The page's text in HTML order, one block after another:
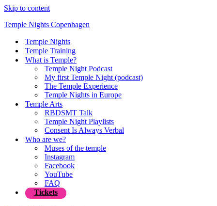
Skip to content
Temple Nights Copenhagen
Temple Nights
Temple Training
What is Temple?
Temple Night Podcast
My first Temple Night (podcast)
The Temple Experience
Temple Nights in Europe
Temple Arts
RBDSMT Talk
Temple Night Playlists
Consent Is Always Verbal
Who are we?
Muses of the temple
Instagram
Facebook
YouTube
FAQ
Tickets